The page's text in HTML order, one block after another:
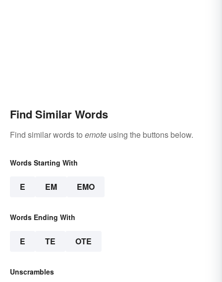
Find Similar Words
Find similar words to emote using the buttons below.
Words Starting With
E EM EMO
Words Ending With
E TE OTE
Unscrambles